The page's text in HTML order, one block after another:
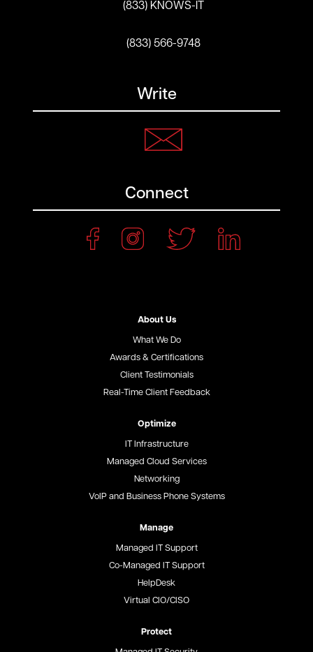
(833) KNOWS-IT
(833) 566-9748
Write
Connect
About Us
What We Do
Awards & Certifications
Client Testimonials
Real-Time Client Feedback
Optimize
IT Infrastructure
Managed Cloud Services
Networking
VoIP and Business Phone Systems
Manage
Managed IT Support
Co-Managed IT Support
HelpDesk
Virtual CIO/CISO
Protect